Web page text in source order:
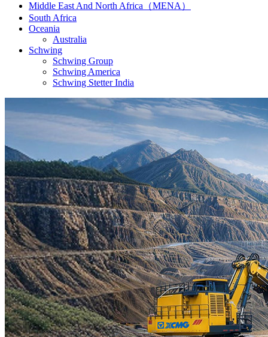
Middle East And North Africa（MENA）
South Africa
Oceania
Australia
Schwing
Schwing Group
Schwing America
Schwing Stetter India